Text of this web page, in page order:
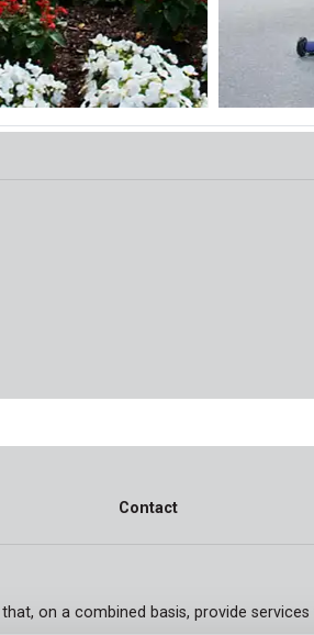
Contact
on a combined basis, provide services